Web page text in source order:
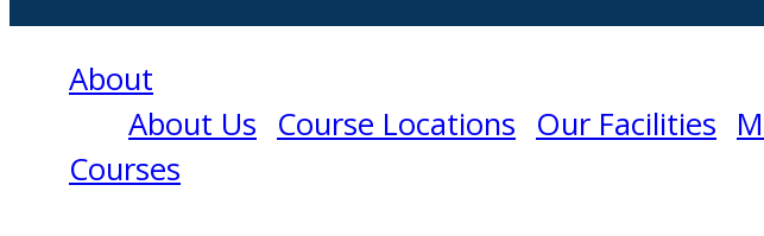
About
About Us Course Locations Our Facilities
Courses